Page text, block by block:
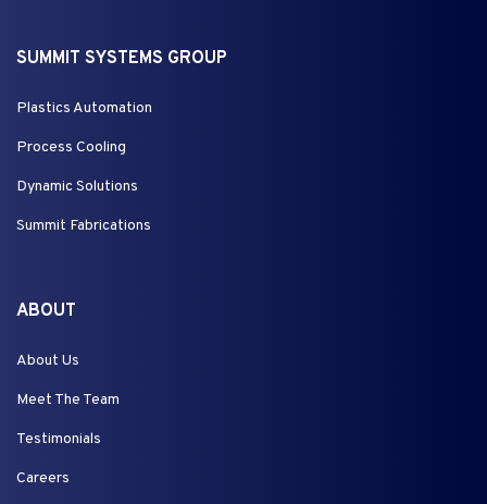
SUMMIT SYSTEMS GROUP
Plastics Automation
Process Cooling
Dynamic Solutions
Summit Fabrications
ABOUT
About Us
Meet The Team
Testimonials
Careers